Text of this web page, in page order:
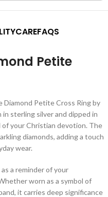
CAREFAQS
Petite
Petite Cross Ring by
sterling silver and dipped in
of your Christian devotion. The
diamonds, adding a touch
wear.
a reminder of your
worn as a symbol of
it carries deep significance